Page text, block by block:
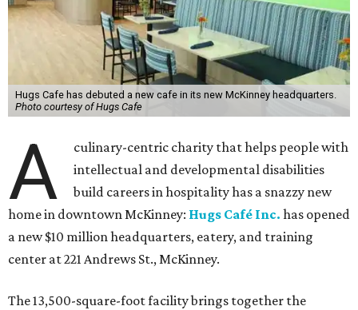
Hugs Cafe has debuted a new cafe in its new McKinney headquarters.
Photo courtesy of Hugs Cafe
A
culinary-centric charity that helps people with
intellectual and developmental disabilities
build careers in hospitality has a snazzy new
home in downtown McKinney: Hugs Café Inc. has opened
a new $10 million headquarters, eatery, and training
center at 221 Andrews St., McKinney.
The 13,500-square-foot facility brings together the